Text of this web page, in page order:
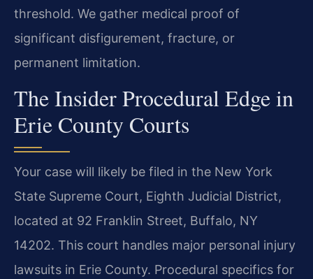
threshold. We gather medical proof of
significant disfigurement, fracture, or
permanent limitation.
The Insider Procedural Edge in
Erie County Courts
Your case will likely be filed in the New York
State Supreme Court, Eighth Judicial District,
located at 92 Franklin Street, Buffalo, NY
14202. This court handles major personal injury
lawsuits in Erie County. Procedural specifics for